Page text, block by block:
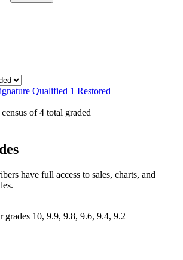
Qualified 1 Restored
of4 total graded
have full access to sales, charts, and
grades 10, 9.9, 9.8, 9.6, 9.4, 9.2